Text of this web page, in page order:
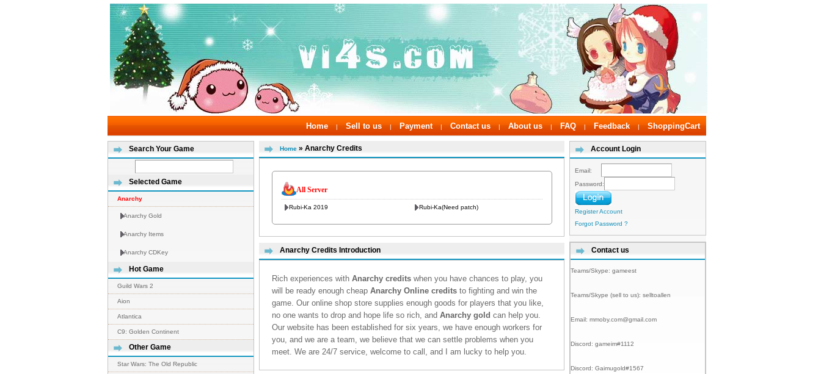
Home | Sell to us | Payment | Contact us | About us | FAQ | Feedback | ShoppingCart
Search Your Game
Selected Game
Anarchy
Anarchy Gold
Anarchy Items
Anarchy CDKey
Hot Game
Guild Wars 2
Aion
Atlantica
C9: Golden Continent
Other Game
Star Wars: The Old Republic
Home » Anarchy Credits
All Server
Rubi-Ka 2019 Rubi-Ka(Need patch)
Anarchy Credits Introduction
Rich experiences with Anarchy creditswhen you have chances to play, you
will be ready enough cheap Anarchy Online creditsto fighting and win the
game. Our online shop store supplies enough goods for players that you like,
no one wants to drop and hope life so rich, and Anarchy gold can help you.
Our website has been established for six years, we have enough workers for
you, and we are a team, we believe that we can settle problems when you
meet. We are 24/7 service, welcome to call, and I am lucky to help you.
Account Login
Email:
Password:
Register Account
Forgot Password ?
Contact us
Teams/Skype: gameest
Teams/Skype (sell to us): selltoallen
Email: mmoby.com@gmail.com
Discord: gameim#1112
Discord: Gaimugold#1567